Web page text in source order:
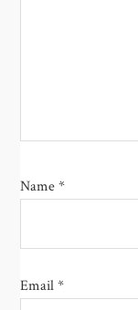
Name*
Email*